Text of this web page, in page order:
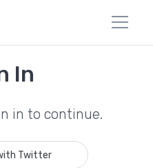
In
in to continue.
Twitter